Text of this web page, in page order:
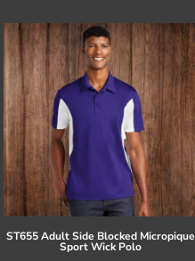
ST655 Adult Side Blocked Micropique
Sport Wick Polo